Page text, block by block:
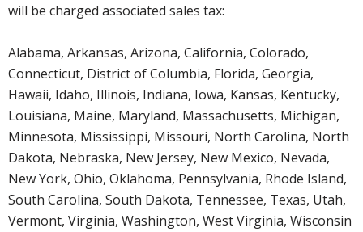
will be charged associated sales tax:
Alabama, Arkansas, Arizona, California, Colorado,
Connecticut, District of Columbia, Florida, Georgia,
Hawaii, Idaho, Illinois, Indiana, Iowa, Kansas, Kentucky,
Louisiana, Maine, Maryland, Massachusetts, Michigan,
Minnesota, Mississippi, Missouri, North Carolina, North
Dakota, Nebraska, New Jersey, New Mexico, Nevada,
New York, Ohio, Oklahoma, Pennsylvania, Rhode Island,
South Carolina, South Dakota, Tennessee, Texas, Utah,
Vermont, Virginia, Washington, West Virginia, Wisconsin